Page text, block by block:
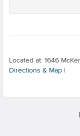
Located at: 1646
Directions & Map